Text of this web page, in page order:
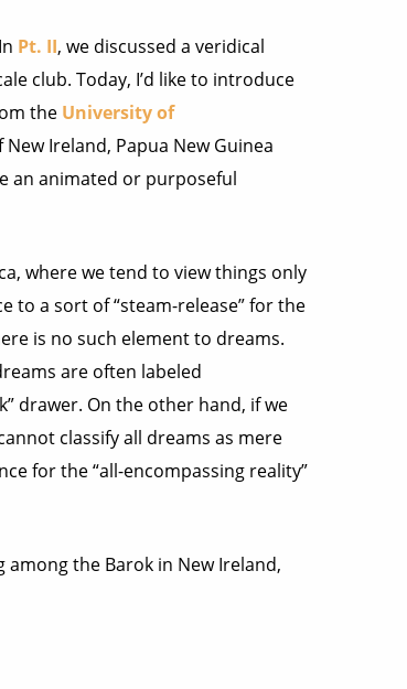
Pt. II, we discussed a veridical
club. Today, I’d like to introduce
the University of
Ireland, Papua New Guinea
an animated or purposeful
where we tend to view things only
to a sort of “steam-release” for the
is no such element to dreams.
are often labeled
drawer. On the other hand, if we
classify all dreams as mere
for the “all-encompassing reality”
the Barok in New Ireland,